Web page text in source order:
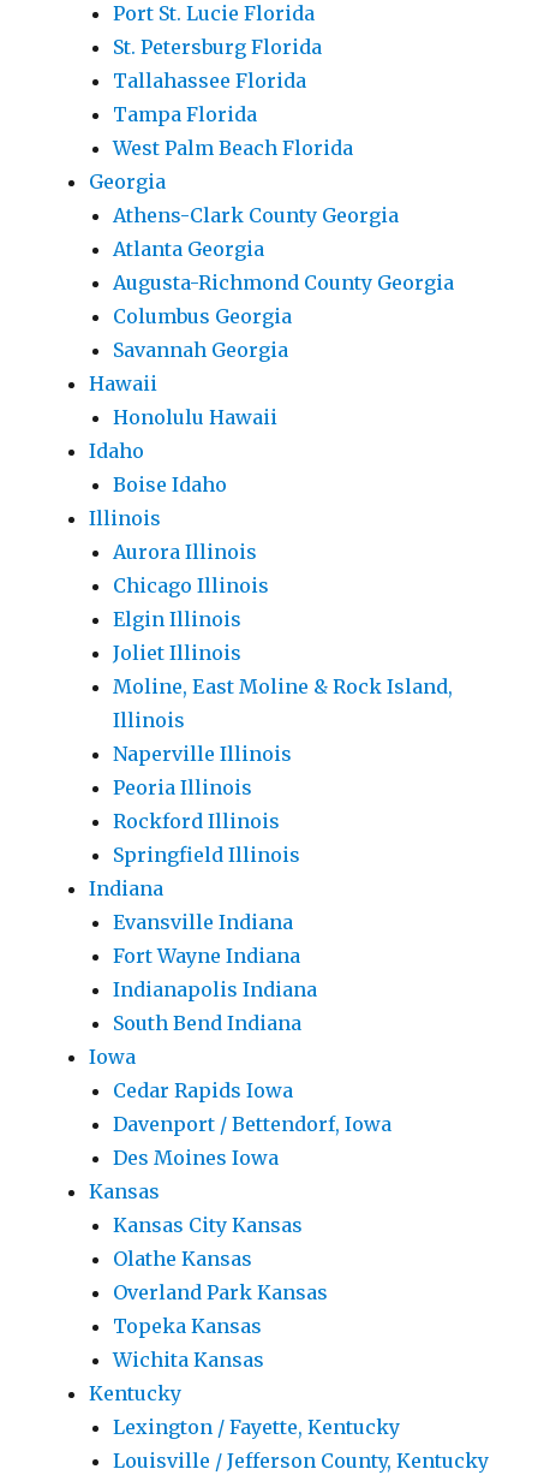
Port St. Lucie Florida
St. Petersburg Florida
Tallahassee Florida
Tampa Florida
West Palm Beach Florida
Georgia
Athens-Clark County Georgia
Atlanta Georgia
Augusta-Richmond County Georgia
Columbus Georgia
Savannah Georgia
Hawaii
Honolulu Hawaii
Idaho
Boise Idaho
Illinois
Aurora Illinois
Chicago Illinois
Elgin Illinois
Joliet Illinois
Moline, East Moline & Rock Island,
Illinois
Naperville Illinois
Peoria Illinois
Rockford Illinois
Springfield Illinois
Indiana
Evansville Indiana
Fort Wayne Indiana
Indianapolis Indiana
South Bend Indiana
Iowa
Cedar Rapids Iowa
Davenport / Bettendorf, Iowa
Des Moines Iowa
Kansas
Kansas City Kansas
Olathe Kansas
Overland Park Kansas
Topeka Kansas
Wichita Kansas
Kentucky
Lexington / Fayette, Kentucky
Louisville / Jefferson County, Kentucky